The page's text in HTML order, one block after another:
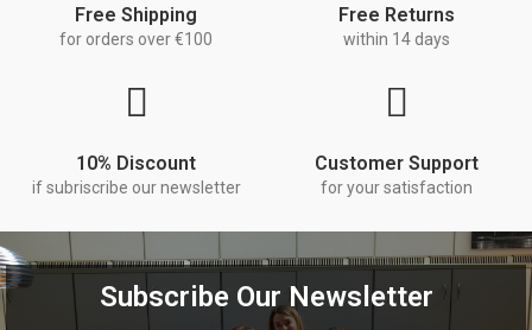
Free Shipping
for orders over €100
Free Returns
within 14 days
10% Discount
if subriscribe our newsletter
Customer Support
for your satisfaction
Subscribe Our Newsletter